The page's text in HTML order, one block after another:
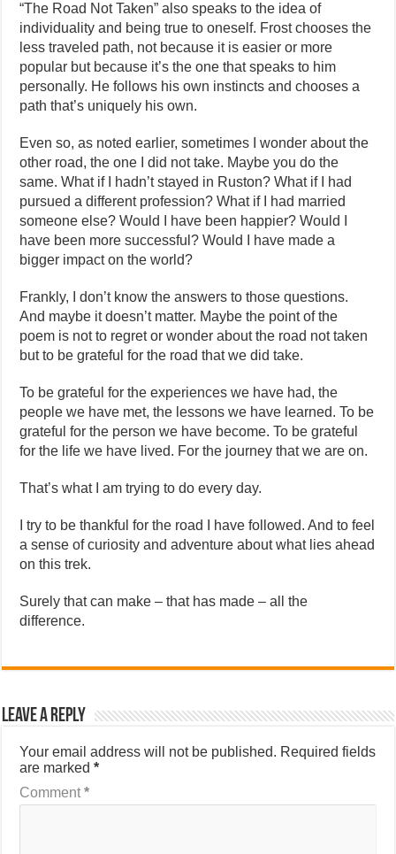
“The Road Not Taken” also speaks to the idea of
individuality and being true to oneself. Frost chooses the
less traveled path, not because it is easier or more
popular but because it’s the one that speaks to him
personally. He follows his own instincts and chooses a
path that’s uniquely his own.
Even so, as noted earlier, sometimes I wonder about the
other road, the one I did not take. Maybe you do the
same. What if I hadn’t stayed in Ruston? What if I had
pursued a different profession? What if I had married
someone else? Would I have been happier? Would I
have been more successful? Would I have made a
bigger impact on the world?
Frankly, I don’t know the answers to those questions.
And maybe it doesn’t matter. Maybe the point of the
poem is not to regret or wonder about the road not taken
but to be grateful for the road that we did take.
To be grateful for the experiences we have had, the
people we have met, the lessons we have learned. To be
grateful for the person we have become. To be grateful
for the life we have lived. For the journey that we are on.
That’s what I am trying to do every day.
I try to be thankful for the road I have followed. And to feel
a sense of curiosity and adventure about what lies ahead
on this trek.
Surely that can make – that has made – all the
difference.
Leave a Reply
Your email address will not be published. Required fields
are marked*
Comment*